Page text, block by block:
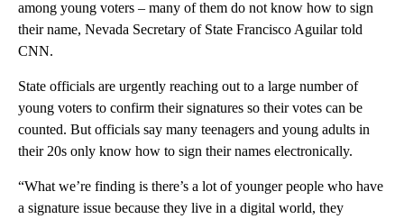
among young voters – many of them do not know how to sign
their name, Nevada Secretary of State Francisco Aguilar told
CNN.
State officials are urgently reaching out to a large number of
young voters to confirm their signatures so their votes can be
counted. But officials say many teenagers and young adults in
their 20s only know how to sign their names electronically.
“What we’re finding is there’s a lot of younger people who have
a signature issue because they live in a digital world, they